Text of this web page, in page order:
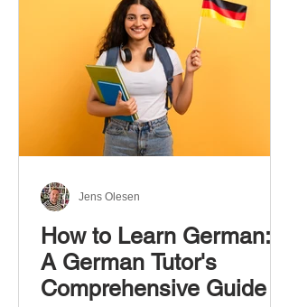
How to Learn German:
A German Tutor's
Comprehensive Guide
Jens Olesen